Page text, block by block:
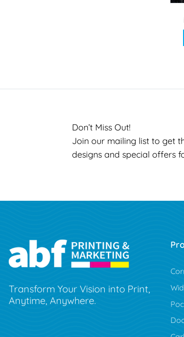
Don’t Miss Out!
Join our mailing list to get
designs and special offers
Transform Your Vision into Print,
Anytime, Anywhere.